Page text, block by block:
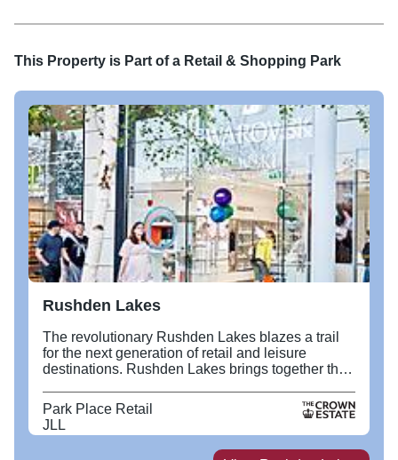
This Property is Part of a Retail & Shopping Park
Rushden Lakes
The revolutionary Rushden Lakes blazes a trail
for the next generation of retail and leisure
destinations. Rushden Lakes brings together the
200 acres of protected Nene Wetlands nature
reserve and a stunning lake. Visitors are able to
enjoy shopping, walking, alfresco dining and
canoeing in equal measure. Rushden Lakes has
Park Place Retail
JLL